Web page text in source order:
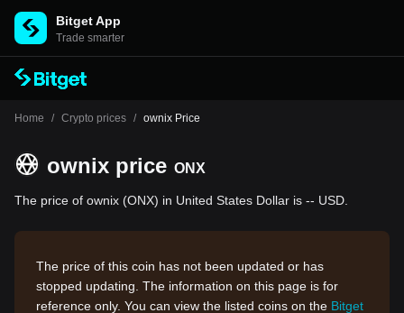
Bitget App
Trade smarter
Home / Crypto prices / ownix Price
ownix price ONX
The price of ownix (ONX) in United States Dollar is -- USD.
The price of this coin has not been updated or has
stopped updating. The information on this page is for
reference only. You can view the listed coins on the Bitget